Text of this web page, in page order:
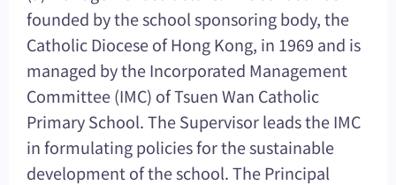
founded by the school sponsoring body, the
Catholic Diocese of Hong Kong, in 1969 and is
managed by the Incorporated Management
Committee (IMC) of Tsuen Wan Catholic
Primary School. The Supervisor leads the IMC
in formulating policies for the sustainable
development of the school. The Principal